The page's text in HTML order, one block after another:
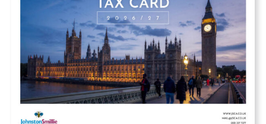
Foreign income
Fundraising
Government Announcements